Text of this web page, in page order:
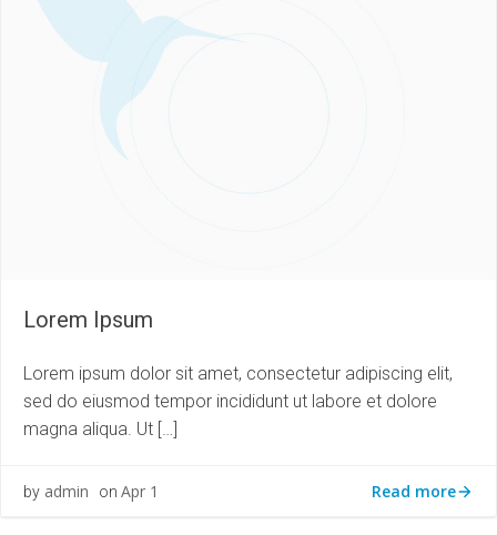
Lorem Ipsum
Lorem ipsum dolor sit amet, consectetur adipiscing elit,
sed do eiusmod tempor incididunt ut labore et dolore
magna aliqua. Ut […]
by admin on Apr 1 Read more